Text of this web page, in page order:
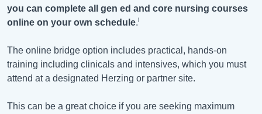
you can complete all gen ed and core nursing courses
online on your own schedule.i
The online bridge option includes practical, hands-on
training including clinicals and intensives, which you must
attend at a designated Herzing or partner site.
This can be a great choice if you are seeking maximum